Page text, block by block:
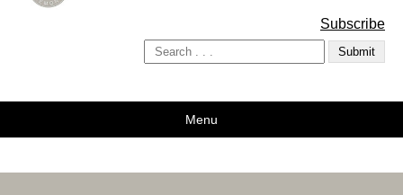
Subscribe
Menu